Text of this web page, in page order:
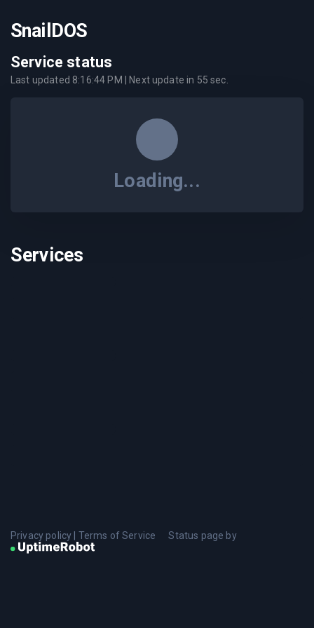
SnailDOS
Service status
Last updated 8:16:44 PM | Next update in 55 sec.
Loading...
Services
Privacy policy Terms of Service Status page by